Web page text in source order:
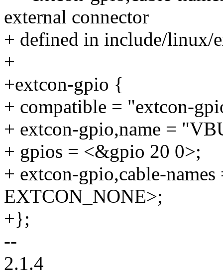
external connector
+ defined in include/linux/
+
+extcon-gpio {
+ compatible = "extcon-
+ extcon-gpio,name =
+ gpios = <&gpio 20 0>;
+ extcon-gpio,cable-
EXTCON_NONE>;
+};
--
2.1.4